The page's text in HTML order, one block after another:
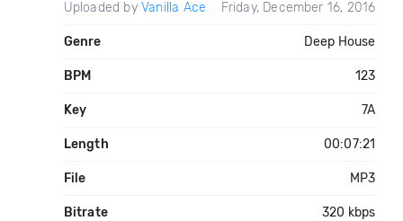
Uploaded by Vanilla Ace Friday, December 16, 2016
Genre Deep House
BPM 123
Key 7A
Length 00:07:21
File MP3
Bitrate 320 kbps